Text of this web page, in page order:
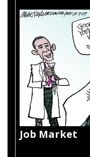
Job Market